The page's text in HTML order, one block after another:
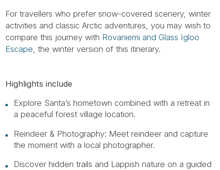
For travellers who prefer snow-covered scenery, winter
activities and classic Arctic adventures, you may wish to
compare this journey with Rovaniemi and Glass Igloo
Escape , the winter version of this itinerary.
Highlights include
Explore Santa’s hometown combined with a retreat in
a peaceful forest village location.
Reindeer & Photography: Meet reindeer and capture
the moment with a local photographer.
Discover hidden trails and Lappish nature on a guided